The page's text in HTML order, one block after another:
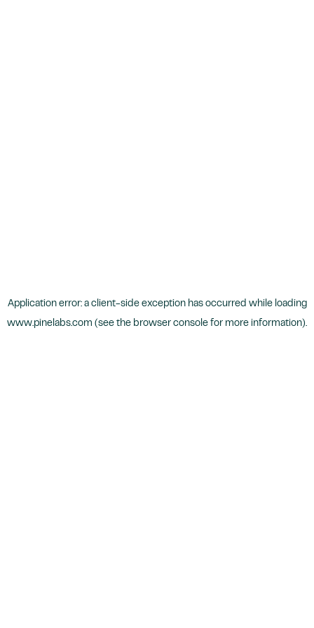
Application error: a client-side exception has occurred while loading
www.pinelabs.com (see the browser console for more information).